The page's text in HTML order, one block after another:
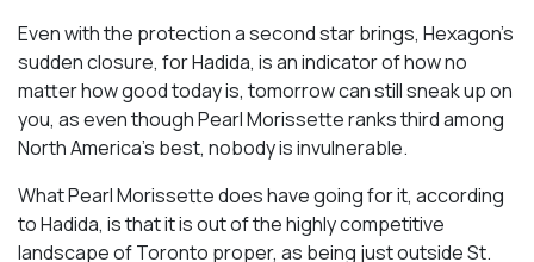
Even with the protection a second star brings, Hexagon’s
sudden closure, for Hadida, is an indicator of how no
matter how good today is, tomorrow can still sneak up on
you, as even though Pearl Morissette ranks third among
North America’s best, nobody is invulnerable.
What Pearl Morissette does have going for it, according
to Hadida, is that it is out of the highly competitive
landscape of Toronto proper, as being just outside St.